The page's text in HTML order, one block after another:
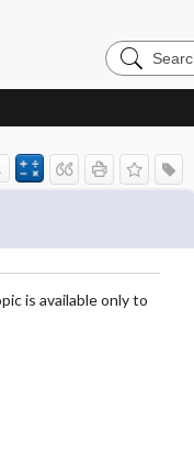
Search
Emergency
is available only to